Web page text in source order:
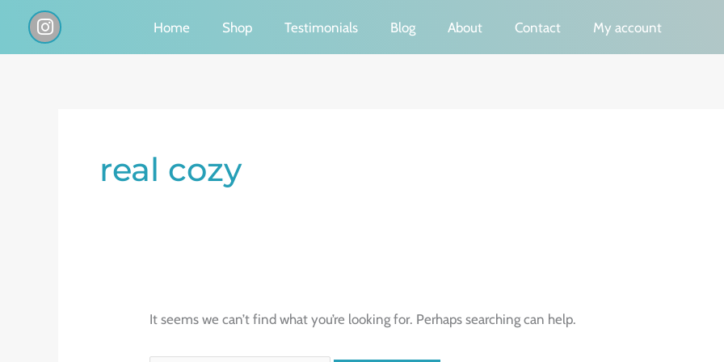
I
n
s
Home Shop Testimonials Blog About Contact My account
real cozy
It seems we can’t find what you’re looking for. Perhaps searching can help.